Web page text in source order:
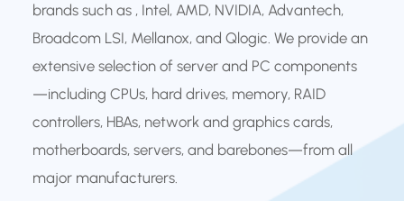
brands such as , Intel, AMD, NVIDIA, Advantech,
Broadcom LSI, Mellanox, and Qlogic. We provide an
extensive selection of server and PC components
—including CPUs, hard drives, memory, RAID
controllers, HBAs, network and graphics cards,
motherboards, servers, and barebones—from all
major manufacturers.